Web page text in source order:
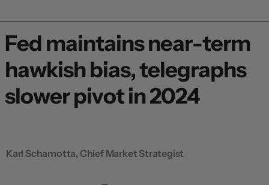
Fed maintains near-term
hawkish bias, telegraphs
slower pivot in 2024
Karl Schamotta, Chief Market Strategist